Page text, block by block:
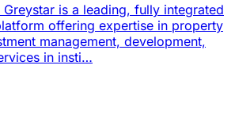
Greystar is a leading, fully integrated
offering expertise in property
management, development,
in insti…